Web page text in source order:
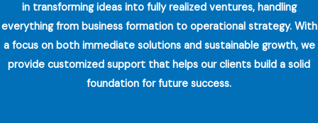
in transforming ideas into fully realized ventures, handling
everything from business formation to operational strategy. With
a focus on both immediate solutions and sustainable growth, we
provide customized support that helps our clients build a solid
foundation for future success.